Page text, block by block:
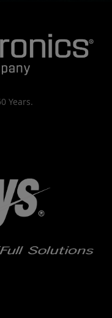
Years.